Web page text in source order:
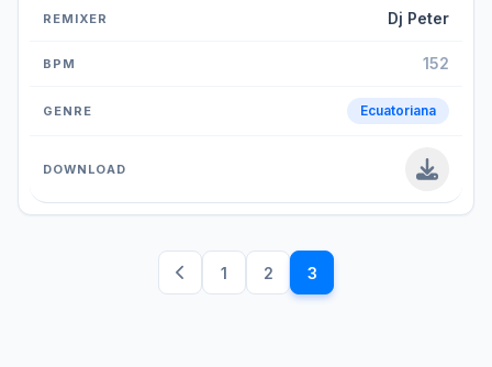
Dj Peter
152
Ecuatoriana
1 2 3